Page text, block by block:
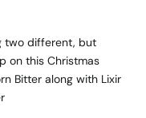
two different, but
on this Christmas
Bitter along with Lixir